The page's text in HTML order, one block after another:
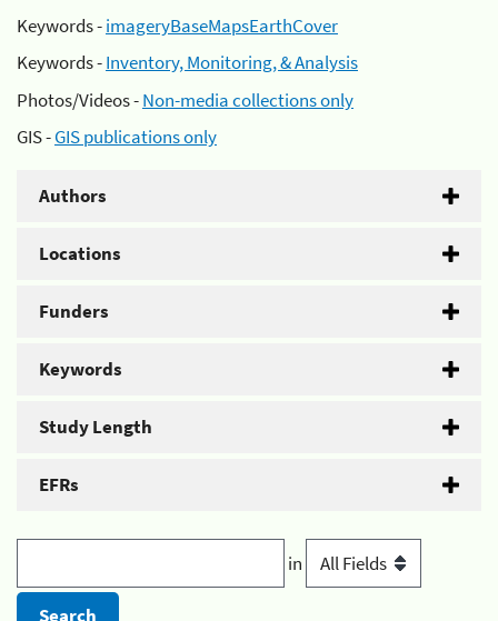
Keywords -imageryBaseMapsEarthCover
Keywords -Inventory, Monitoring, & Analysis
Photos/Videos -Non-media collections only
GIS -GIS publications only
Authors
Locations
Funders
Keywords
Study Length
EFRs
in